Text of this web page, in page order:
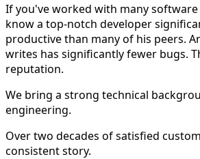
If you've worked with many software
know a top-notch developer
productive than many of his peers.
writes has significantly fewer bugs.
reputation.
We bring a strong technical
engineering.
Over two decades of satisfied
consistent story.